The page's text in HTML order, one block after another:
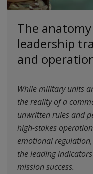
The
leadership
and
While military units
the reality of a
unwritten rules and
high-stakes
emotional
the leading
mission success.